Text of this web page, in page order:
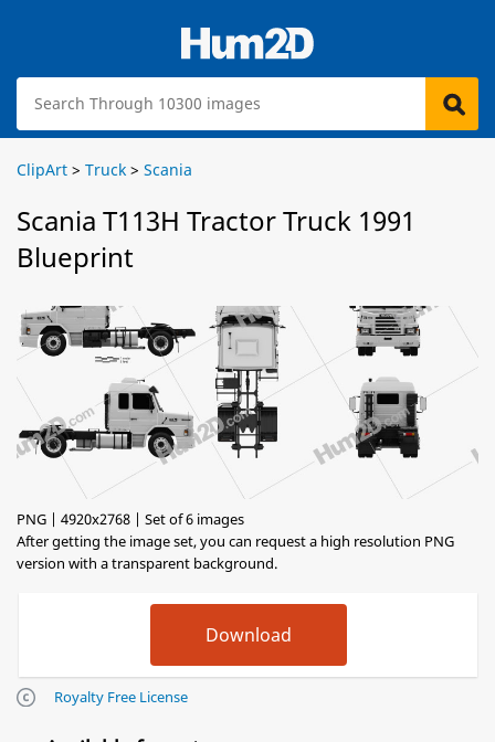
ClipArt > Truck > Scania
Scania T113H Tractor Truck 1991
Blueprint
PNG | 4920x2768 | Set of 6 images
After getting the image set, you can request a high resolution PNG
version with a transparent background.
Royalty Free License